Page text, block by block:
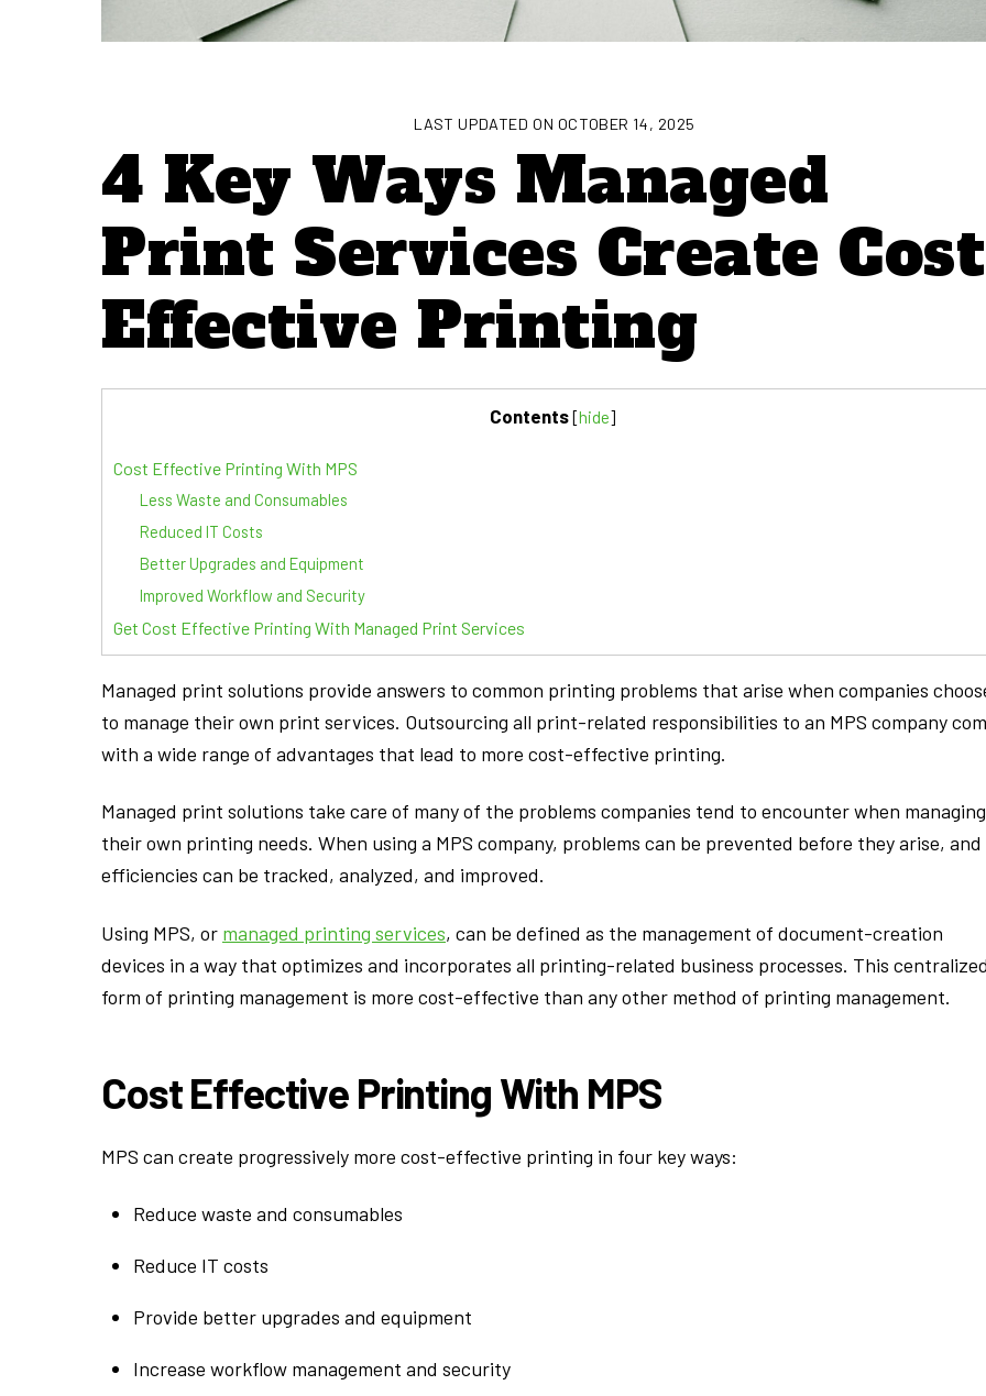
LAST UPDATED ON OCTOBER 14, 2025
4 Key Ways Managed
Print Services Create Cost
Effective Printing
Contents[hide]
Cost Effective Printing With MPS
Less Waste and Consumables
Reduced IT Costs
Better Upgrades and Equipment
Improved Workflow and Security
Get Cost Effective Printing With Managed Print Services
Managed print solutions provide answers to common printing problems that arise when companies
to manage their own print services. Outsourcing all print-related responsibilities to an MPS company
with a wide range of advantages that lead to more cost-effective printing.
Managed print solutions take care of many of the problems companies tend to encounter when managing
their own printing needs. When using a MPS company, problems can be prevented before they arise, and
efficiencies can be tracked, analyzed, and improved.
Using MPS, or managed printing services, can be defined as the management of document-creation
devices in a way that optimizes and incorporates all printing-related business processes. This
form of printing management is more cost-effective than any other method of printing management.
Cost Effective Printing With MPS
MPS can create progressively more cost-effective printing in four key ways:
Reduce waste and consumables
Reduce IT costs
Provide better upgrades and equipment
Increase workflow management and security